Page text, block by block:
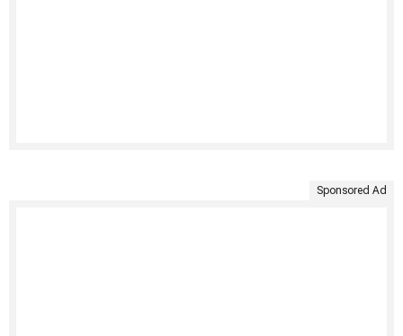
Sponsored Ad